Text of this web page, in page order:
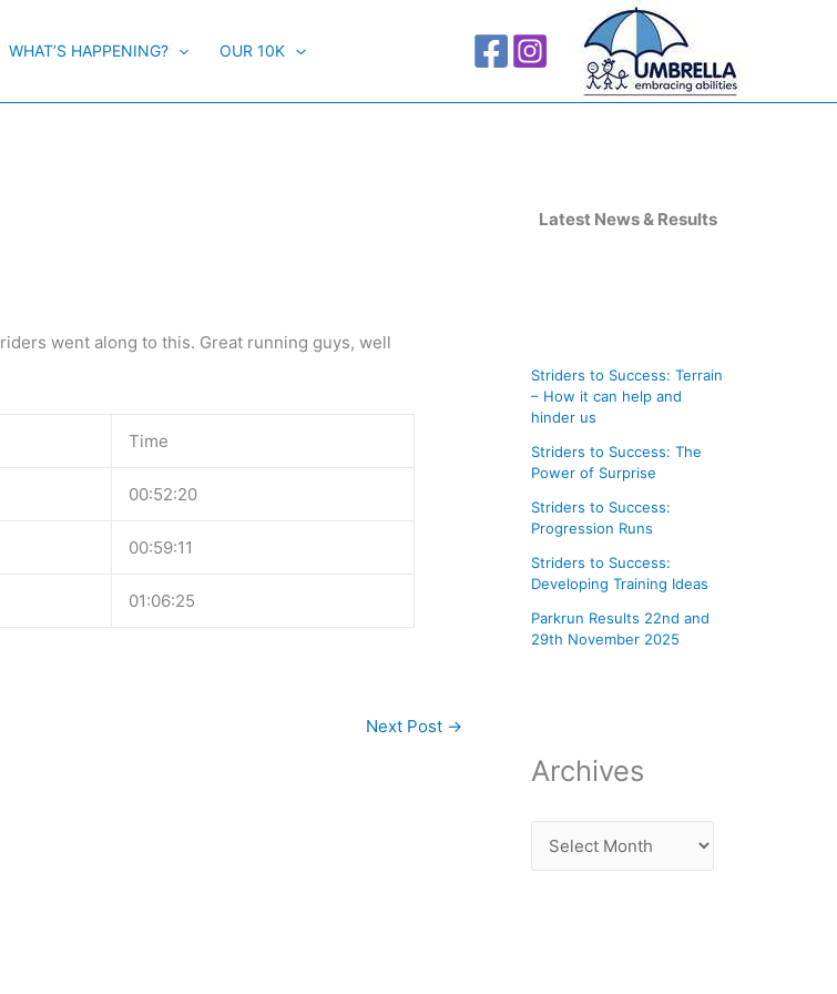
WHAT’S HAPPENING? OUR 10K
went along to this. Great running guys, well
Time
00:52:20
00:59:11
01:06:25
Next Post →
Latest News & Results
Striders to Success: Terrain
– How it can help and
hinder us
Striders to Success: The
Power of Surprise
Striders to Success:
Progression Runs
Striders to Success:
Developing Training Ideas
Parkrun Results 22nd and
29th November 2025
Archives
e
s